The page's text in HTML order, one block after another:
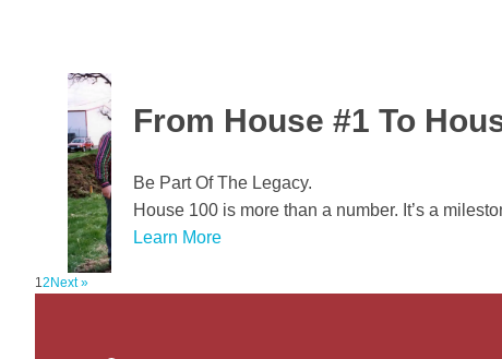
From House #1 To
Be Part Of The Legacy.
House 100 is more than a number. It’s a
Learn More
12 Next »